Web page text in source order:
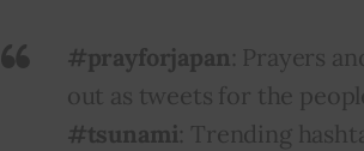
#prayforjapan: Prayers
out as tweets for the
#tsunami: Trending